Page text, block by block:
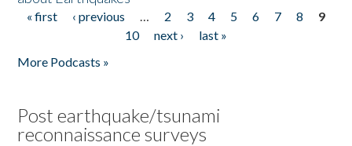
Pages
« first ‹ previous … 2 3 4 5 6 7 8
9
10
next ›
last »
More Podcasts »
Post earthquake/tsunami
reconnaissance surveys